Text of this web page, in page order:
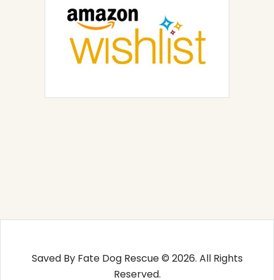
Saved By Fate Dog Rescue © 2026. All Rights
Reserved.